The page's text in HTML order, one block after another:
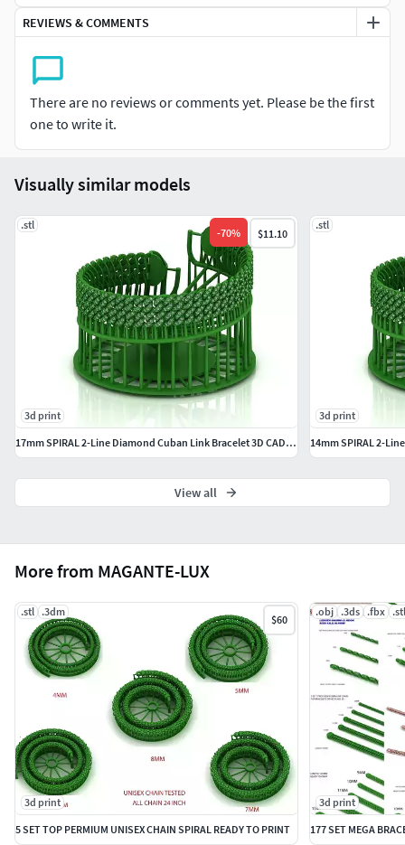
Gold: 58.28 g18K Yellow Gold: 69.73 g22K Yellow Gold: 80.95
g10K White Gold: 49.73 g14K White Gold: 57.06 g
REVIEWS & COMMENTS
There are no reviews or comments yet. Please be the first
one to write it.
More from MAGANTE-LUX
.stl .3dm
$60
3d print
5 SET TOP PERMIUM UNISEX CHAIN SPIRAL READY TO PRINT
.obj .3ds .fbx .stl
3d print
Visually similar models
.stl
-70% $11.10
3d print
17mm SPIRAL 2-Line Diamond Cuban Link Bracelet 3D CAD Model
.stl
3d print
View all